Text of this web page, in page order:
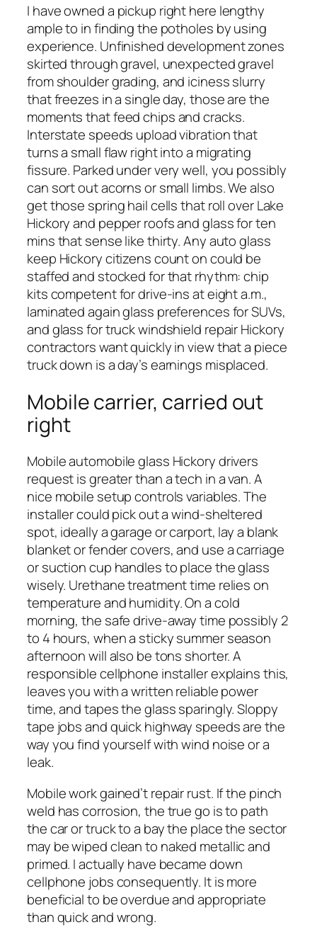
I have owned a pickup right here lengthy
ample to in finding the potholes by using
experience. Unfinished development zones
skirted through gravel, unexpected gravel
from shoulder grading, and iciness slurry
that freezes in a single day, those are the
moments that feed chips and cracks.
Interstate speeds upload vibration that
turns a small flaw right into a migrating
fissure. Parked under very well, you possibly
can sort out acorns or small limbs. We also
get those spring hail cells that roll over Lake
Hickory and pepper roofs and glass for ten
mins that sense like thirty. Any auto glass
keep Hickory citizens count on could be
staffed and stocked for that rhythm: chip
kits competent for drive-ins at eight a.m.,
laminated again glass preferences for SUVs,
and glass for truck windshield repair Hickory
contractors want quickly in view that a piece
truck down is a day’s earnings misplaced.
Mobile carrier, carried out
right
Mobile automobile glass Hickory drivers
request is greater than a tech in a van. A
nice mobile setup controls variables. The
installer could pick out a wind-sheltered
spot, ideally a garage or carport, lay a blank
blanket or fender covers, and use a carriage
or suction cup handles to place the glass
wisely. Urethane treatment time relies on
temperature and humidity. On a cold
morning, the safe drive-away time possibly 2
to 4 hours, when a sticky summer season
afternoon will also be tons shorter. A
responsible cellphone installer explains this,
leaves you with a written reliable power
time, and tapes the glass sparingly. Sloppy
tape jobs and quick highway speeds are the
way you find yourself with wind noise or a
leak.
Mobile work gained’t repair rust. If the pinch
weld has corrosion, the true go is to path
the car or truck to a bay the place the sector
may be wiped clean to naked metallic and
primed. I actually have became down
cellphone jobs consequently. It is more
beneficial to be overdue and appropriate
than quick and wrong.